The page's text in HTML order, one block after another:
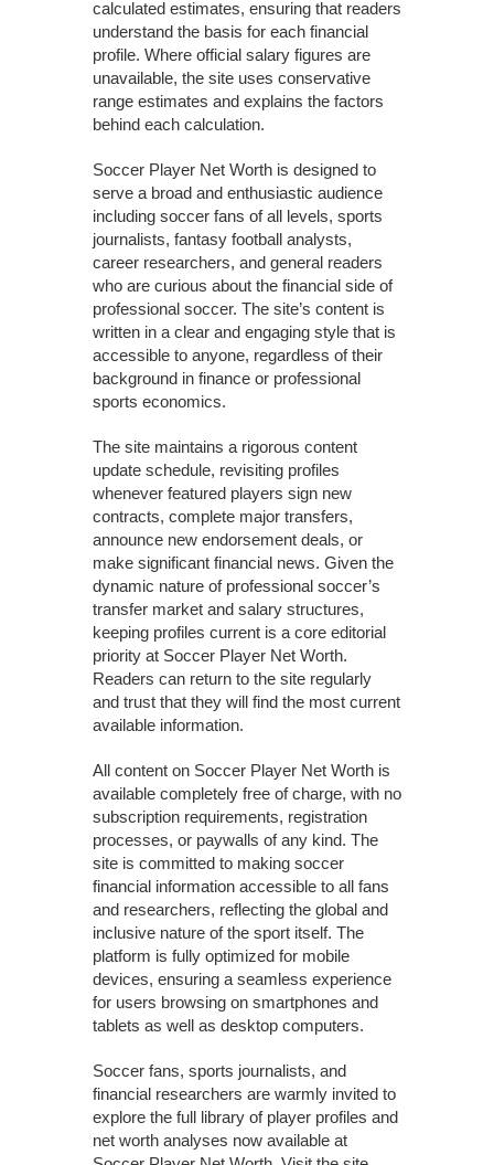
calculated estimates, ensuring that readers
understand the basis for each financial
profile. Where official salary figures are
unavailable, the site uses conservative
range estimates and explains the factors
behind each calculation.
Soccer Player Net Worth is designed to
serve a broad and enthusiastic audience
including soccer fans of all levels, sports
journalists, fantasy football analysts,
career researchers, and general readers
who are curious about the financial side of
professional soccer. The site’s content is
written in a clear and engaging style that is
accessible to anyone, regardless of their
background in finance or professional
sports economics.
The site maintains a rigorous content
update schedule, revisiting profiles
whenever featured players sign new
contracts, complete major transfers,
announce new endorsement deals, or
make significant financial news. Given the
dynamic nature of professional soccer’s
transfer market and salary structures,
keeping profiles current is a core editorial
priority at Soccer Player Net Worth.
Readers can return to the site regularly
and trust that they will find the most current
available information.
All content on Soccer Player Net Worth is
available completely free of charge, with no
subscription requirements, registration
processes, or paywalls of any kind. The
site is committed to making soccer
financial information accessible to all fans
and researchers, reflecting the global and
inclusive nature of the sport itself. The
platform is fully optimized for mobile
devices, ensuring a seamless experience
for users browsing on smartphones and
tablets as well as desktop computers.
Soccer fans, sports journalists, and
financial researchers are warmly invited to
explore the full library of player profiles and
net worth analyses now available at